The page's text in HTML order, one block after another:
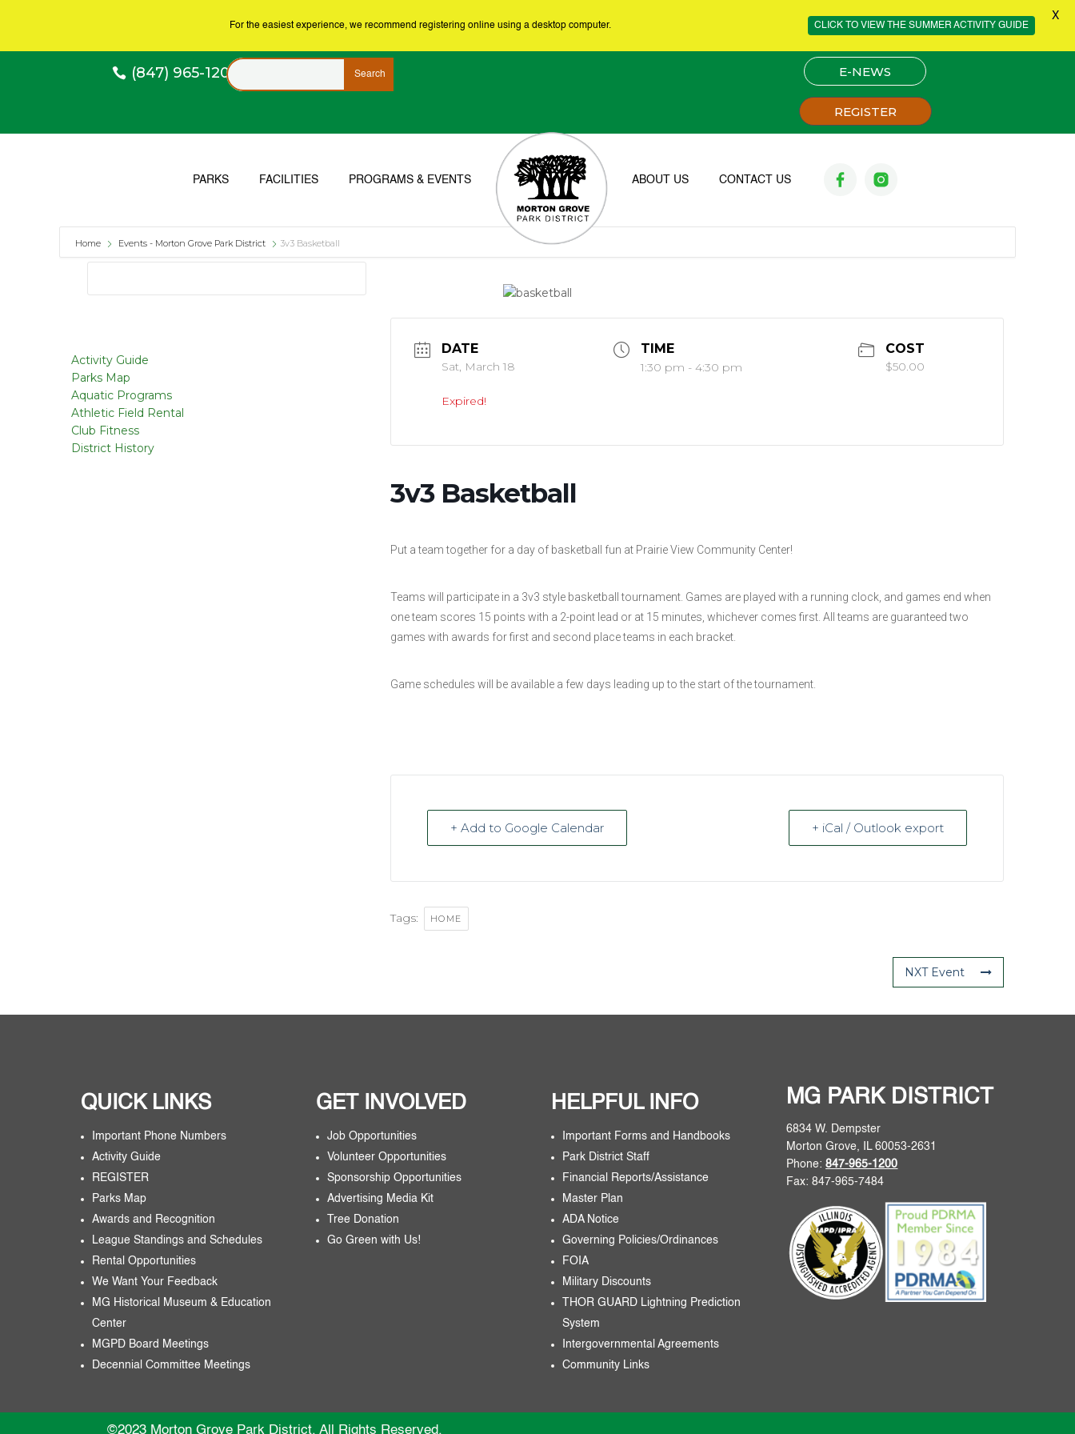
(847) 965-1200 E-NEWS
REGISTER
PARKS FACILITIES PROGRAMS & EVENTS ABOUT US CONTACT US
Home Events - Morton Grove Park District 3v3 Basketball
Activity Guide
Parks Map
Aquatic Programs
Athletic Field Rental
Club Fitness
District History
DATE
Sat, March 18
Expired!
TIME
1:30 pm - 4:30 pm
COST
$50.00
3v3 Basketball
Put a team together for a day of basketball fun at Prairie View Community Center!
Teams will participate in a 3v3 style basketball tournament. Games are played with a running clock, and games end when
one team scores 15 points with a 2-point lead or at 15 minutes, whichever comes first. All teams are guaranteed two
games with awards for first and second place teams in each bracket.
Game schedules will be available a few days leading up to the start of the tournament.
+ Add to Google Calendar + iCal / Outlook export
Tags: HOME
NXT Event
QUICK LINKS
Important Phone Numbers
Activity Guide
REGISTER
Parks Map
Awards and Recognition
League Standings and Schedules
Rental Opportunities
We Want Your Feedback
MG Historical Museum & Education
Center
MGPD Board Meetings
Decennial Committee Meetings
GET INVOLVED
Job Opportunities
Volunteer Opportunities
Sponsorship Opportunities
Advertising Media Kit
Tree Donation
Go Green with Us!
HELPFUL INFO
Important Forms and Handbooks
Park District Staff
Financial Reports/Assistance
Master Plan
ADA Notice
Governing Policies/Ordinances
FOIA
Military Discounts
THOR GUARD Lightning Prediction
System
Intergovernmental Agreements
Community Links
MG PARK DISTRICT
6834 W. Dempster
Morton Grove, IL 60053-2631
Phone:847-965-1200
Fax: 847-965-7484
©2023 Morton Grove Park District. All Rights Reserved.
For the easiest experience, we recommend registering online using a desktop computer. CLICK TO VIEW THE SUMMER ACTIVITY GUIDE
X